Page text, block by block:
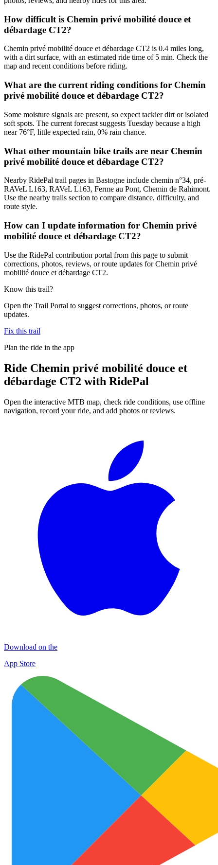
How difficult is Chemin privé mobilité douce et
débardage CT2?
Chemin privé mobilité douce et débardage CT2 is 0.4 miles long,
with a dirt surface, with an estimated ride time of 5 min. Check the
map and recent conditions before riding.
What are the current riding conditions for Chemin
privé mobilité douce et débardage CT2?
Some moisture signals are present, so expect tackier dirt or isolated
soft spots. The current forecast suggests Tuesday because a high
near 76°F, little expected rain, 0% rain chance.
What other mountain bike trails are near Chemin
privé mobilité douce et débardage CT2?
Nearby RidePal trail pages in Bastogne include chemin n°34, pré-
RAVeL L163, RAVeL L163, Ferme au Pont, Chemin de Rahimont.
Use the nearby trails section to compare distance, difficulty, and
route style.
How can I update information for Chemin privé
mobilité douce et débardage CT2?
Use the RidePal contribution portal from this page to submit
corrections, photos, reviews, or route updates for Chemin privé
mobilité douce et débardage CT2.
Know this trail?
Open the Trail Portal to suggest corrections, photos, or route
updates.
Fix this trail
Plan the ride in the app
Ride Chemin privé mobilité douce et
débardage CT2 with RidePal
Open the interactive MTB map, check ride conditions, use offline
navigation, record your ride, and add photos or reviews.
Download on the
App Store